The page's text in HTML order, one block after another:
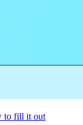
to fill it out